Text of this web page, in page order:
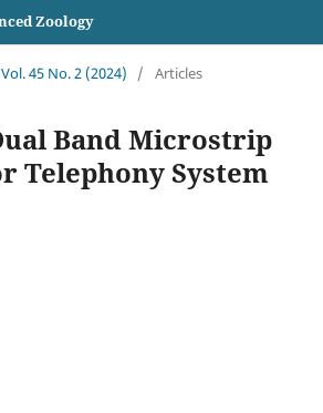
Zoology
Vol. 45 No. 2 (2024) / Articles
Band Microstrip
Telephony System